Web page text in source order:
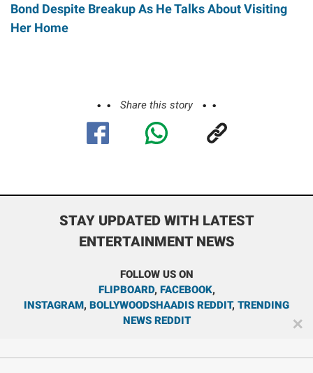
Bond Despite Breakup As He Talks About Visiting
Her Home
Share this story
STAY UPDATED WITH LATEST
ENTERTAINMENT NEWS
FOLLOW US ON
FLIPBOARD, FACEBOOK,
INSTAGRAM, BOLLYWOODSHAADIS REDDIT, TRENDING
NEWS REDDIT
✕